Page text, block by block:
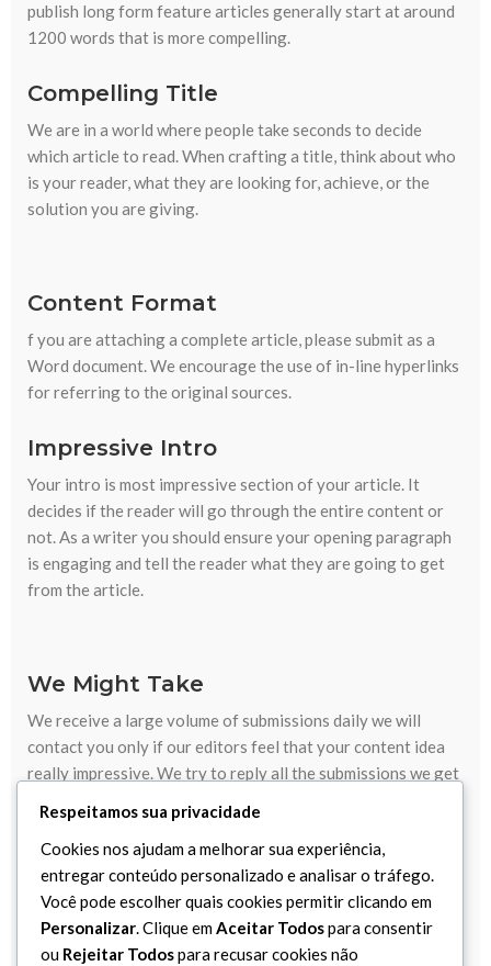
publish long form feature articles generally start at around
1200 words that is more compelling.
Compelling Title
We are in a world where people take seconds to decide
which article to read. When crafting a title, think about who
is your reader, what they are looking for, achieve, or the
solution you are giving.
Content Format
f you are attaching a complete article, please submit as a
Word document. We encourage the use of in-line hyperlinks
for referring to the original sources.
Impressive Intro
Your intro is most impressive section of your article. It
decides if the reader will go through the entire content or
not. As a writer you should ensure your opening paragraph
is engaging and tell the reader what they are going to get
from the article.
We Might Take
We receive a large volume of submissions daily we will
contact you only if our editors feel that your content idea
really impressive. We try to reply all the submissions we get
We Hate Duplicates
Your article must be your original work, has not previously
been published. If your article is approved that should be
solely on the cascara website and must not later be
Respeitamos sua privacidade
Cookies nos ajudam a melhorar sua experiência,
entregar conteúdo personalizado e analisar o tráfego.
Você pode escolher quais cookies permitir clicando em
Personalizar. Clique emAceitar Todospara consentir
ou Rejeitar Todospara recusar cookies não